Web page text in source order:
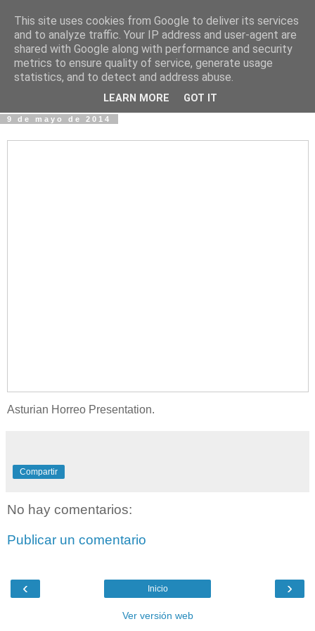
Fotos y Cosas
Miguel Sáenz de Santa María Elizalde
"Un blog es como un diario, pero sin candado".
9 de mayo de 2014
Asturian Horreo Presentation.
Compartir
No hay comentarios:
Publicar un comentario
‹ ›
Inicio
Ver versión web
This site uses cookies from Google to deliver its services
and to analyze traffic. Your IP address and user-agent are
shared with Google along with performance and security
metrics to ensure quality of service, generate usage
statistics, and to detect and address abuse.
LEARN MORE GOT IT